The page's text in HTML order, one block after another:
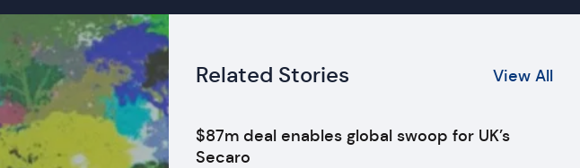
Related Stories View All
$87m deal enables global swoop for UK’s
Secaro